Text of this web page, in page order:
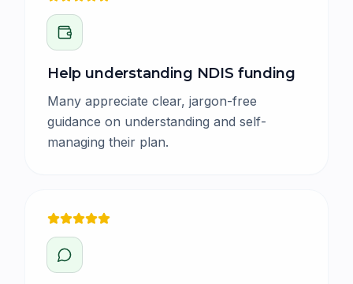
Help understanding NDIS funding
Many appreciate clear, jargon-free
guidance on understanding and self-
managing their plan.